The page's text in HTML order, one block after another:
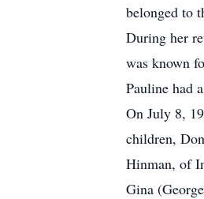
belonged to
During her
was known
Pauline had
On July 8,
children,
Hinman, of
Gina